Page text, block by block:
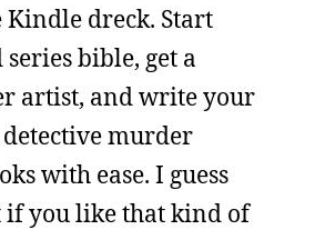
dreck. Start
bible, get a
artist, and write your
murder
with ease. I guess
if you like that kind of